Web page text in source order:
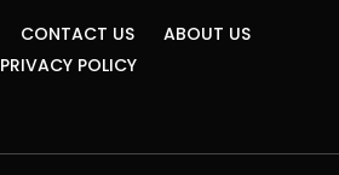
CONTACT US
ABOUT US
PRIVACY POLICY